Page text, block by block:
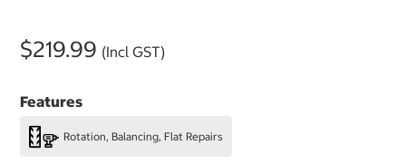
$219.99 (Incl GST)
Features
Rotation, Balancing, Flat Repairs